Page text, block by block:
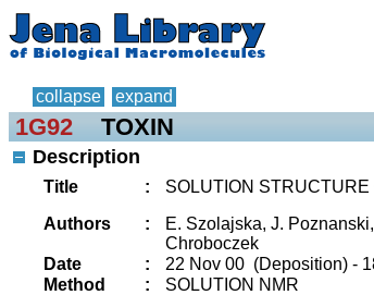
collapse expand
1G92 TOXIN
Description
Title :
SOLUTION STRUCTURE
Authors
:
E. Szolajska, J.
Chroboczek
Date
:
22 Nov 00 (Deposition) -
Method
:
SOLUTION NMR